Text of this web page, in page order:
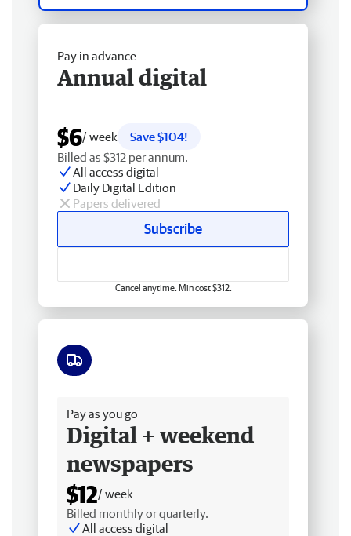
Pay in advance
Annual digital
$6/ week
Save $104!
Billed as $312 per annum.
All access digital
Daily Digital Edition
Papers delivered
Subscribe
Cancel anytime. Min cost $312.
Pay as you go
Digital + weekend
newspapers
$12/ week
Billed monthly or quarterly.
All access digital